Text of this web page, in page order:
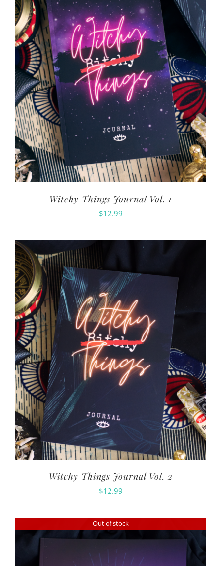
Witchy Things Journal Vol. 1
$12.99
Witchy Things Journal Vol. 2
$12.99
Out of stock